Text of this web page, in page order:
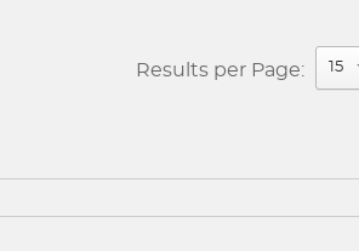
Results per Page: 15